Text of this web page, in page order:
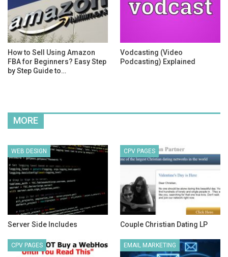
How to Sell Using Amazon
FBA for Beginners? Easy Step
by Step Guide to…
Vodcasting (Video
Podcasting) Explained
MORE
WEB DESIGN
Server Side Includes
CPV PAGES
Couple Christian Dating LP
CPV PAGES EMAIL MARKETING